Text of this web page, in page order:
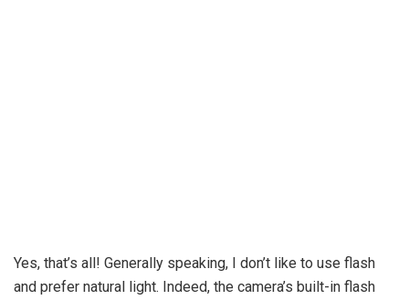
Yes, that’s all! Generally speaking, I don’t like to use flash
and prefer natural light. Indeed, the camera’s built-in flash